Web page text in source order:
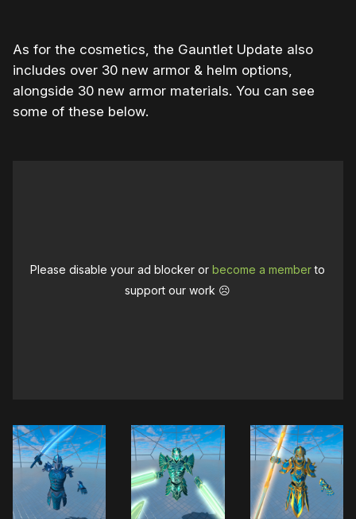
As for the cosmetics, the Gauntlet Update also
includes over 30 new armor & helm options,
alongside 30 new armor materials. You can see
some of these below.
Please disable your ad blocker orbecome a memberto
support our work ☹️